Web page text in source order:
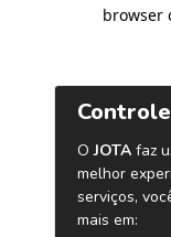
browser